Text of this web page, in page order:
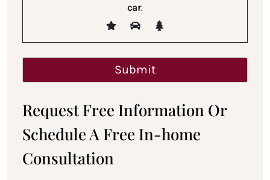
car.
Request Free Information Or
Schedule A Free In-home
Consultation